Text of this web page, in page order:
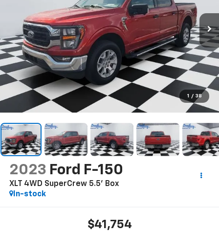
1 / 38
2023 Ford F-150
XLT 4WD SuperCrew 5.5' Box
In-stock
$41,754